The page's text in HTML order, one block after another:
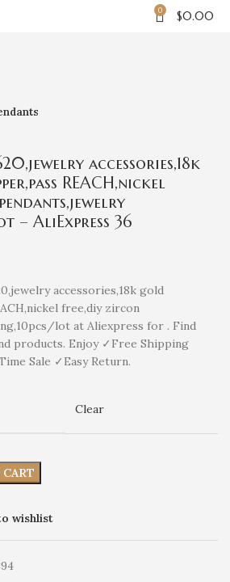
0 $0.00
accessories,18k
REACH,nickel
– AliExpress 36
accessories,18k gold
free,diy zircon
lot at Aliexpress for . Find
products. Enjoy ✓Free Shipping
Sale ✓Easy Return.
Clear
wishlist